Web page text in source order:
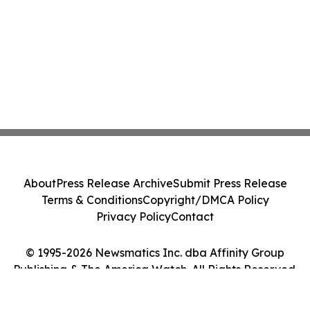
© 1995-2026 Newsmatics Inc. dba Affinity Group
Publishing & The America Watch. All Rights Reserved.
AboutPress Release ArchiveSubmit Press Release
Terms & ConditionsCopyright/DMCA Policy
Privacy PolicyContact